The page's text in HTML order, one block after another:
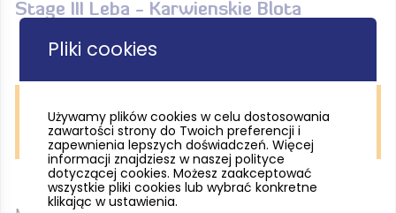
Stage III Leba - Karwienskie Blota
EuroVelo 10 / 13, okolice Osetnika, fot. P. Książek /
Pomorskie.travel
Pliki cookies
Używamy plików cookies w celu dostosowania
zawartości strony do Twoich preferencji i
zapewnienia lepszych doświadczeń. Więcej
informacji znajdziesz w naszej polityce
dotyczącej cookies. Możesz zaakceptować
wszystkie pliki cookies lub wybrać konkretne
klikając w ustawienia.